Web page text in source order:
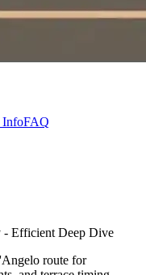
InfoFAQ
- Efficient Deep Dive
route for